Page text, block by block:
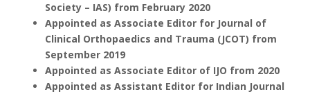
Society – IAS) from February 2020
Appointed as Associate Editor for Journal of
Clinical Orthopaedics and Trauma (JCOT) from
September 2019
Appointed as Associate Editor of IJO from 2020
Appointed as Assistant Editor for Indian Journal